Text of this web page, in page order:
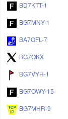
BD7KTT-1
BG7MNY-1
BA7OFL-7
BG7OKX
BG7VYH-1
BG7OWY-15
BG7MHR-9